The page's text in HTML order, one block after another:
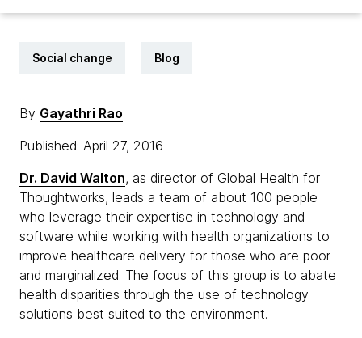
Social change Blog
By Gayathri Rao
Published: April 27, 2016
Dr. David Walton, as director of Global Health for
Thoughtworks, leads a team of about 100 people
who leverage their expertise in technology and
software while working with health organizations to
improve healthcare delivery for those who are poor
and marginalized. The focus of this group is to abate
health disparities through the use of technology
solutions best suited to the environment.